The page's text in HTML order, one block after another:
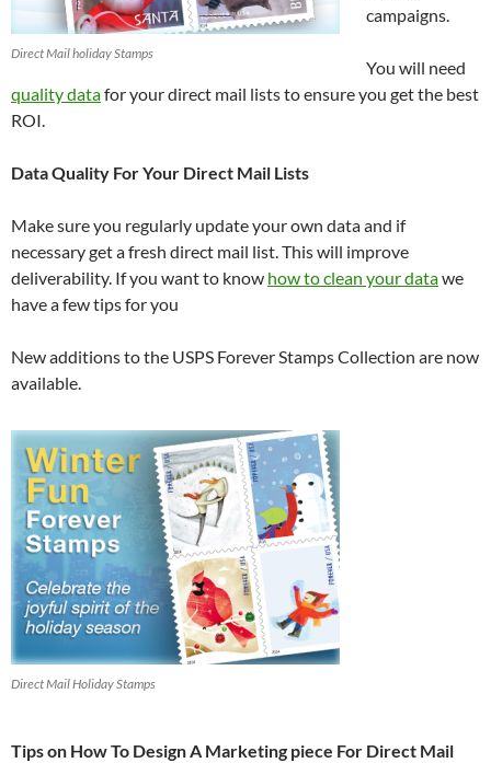
Direct Mail holiday Stamps
campaigns.
You will need
quality datafor your direct mail lists to ensure you get the best
ROI.
Data Quality For Your Direct Mail Lists
Make sure you regularly update your own data and if
necessary get a fresh direct mail list. This will improve
deliverability. If you want to know how to clean your datawe
have a few tips for you
New additions to the USPS Forever Stamps Collection are now
available.
Direct Mail Holiday Stamps
Tips on How To Design A Marketing piece For Direct Mail